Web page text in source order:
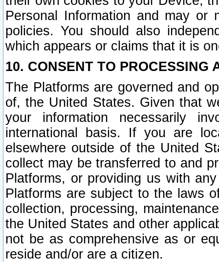
Personal Information and may or
policies. You should also
which appears or claims that it is
10. CONSENT TO PROCESSING
The Platforms are governed and
of, the United States. Given that
your information necessarily
international basis. If you are
elsewhere outside of the United
collect may be transferred to and
Platforms, or providing us with
Platforms are subject to the laws
collection, processing,
the United States and other
not be as comprehensive as or
reside and/or are a citizen.